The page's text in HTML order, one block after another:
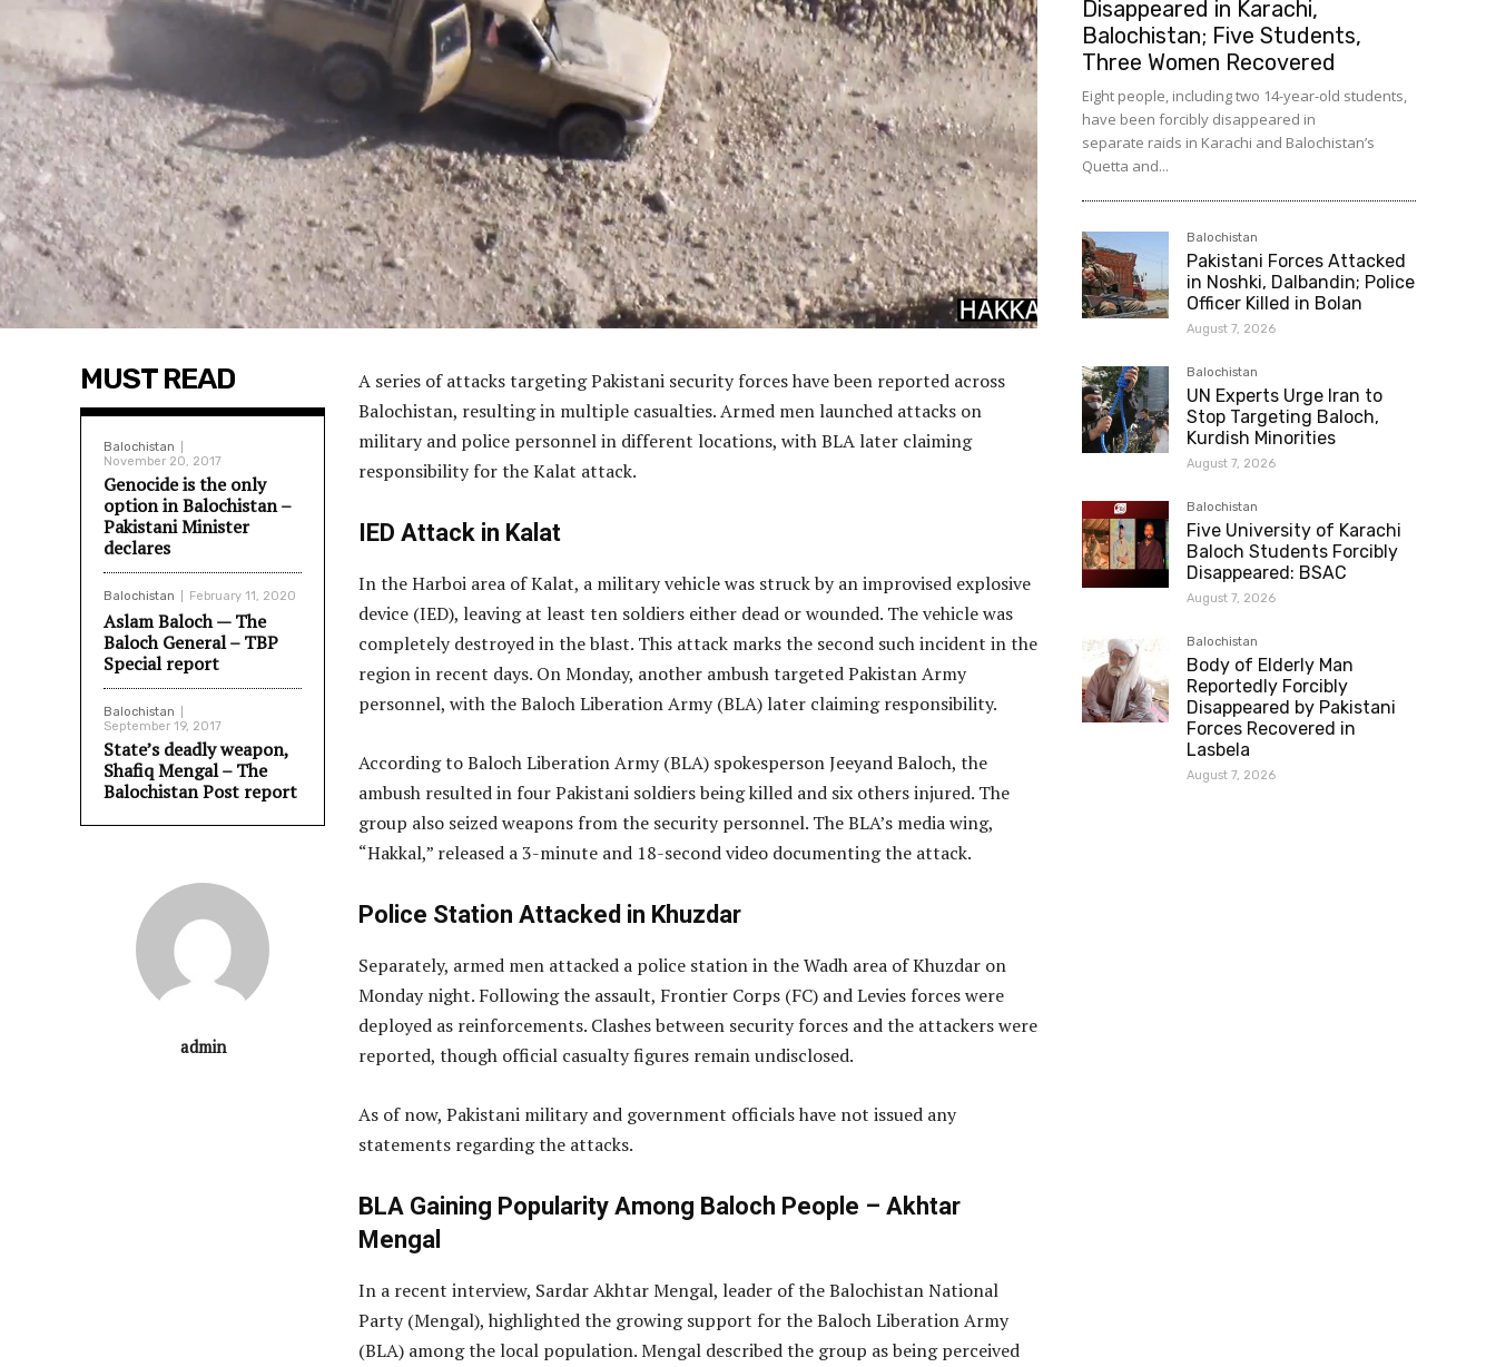
MUST READ
Balochistan
November 20, 2017
Genocide is the only
option in Balochistan –
Pakistani Minister
declares
Balochistan February 11, 2020
Aslam Baloch — The
Baloch General – TBP
Special report
Balochistan
September 19, 2017
State’s deadly weapon,
Shafiq Mengal – The
Balochistan Post report
admin
A series of attacks targeting Pakistani security forces have been reported across
Balochistan, resulting in multiple casualties. Armed men launched attacks on
military and police personnel in different locations, with BLA later claiming
responsibility for the Kalat attack.
IED Attack in Kalat
In the Harboi area of Kalat, a military vehicle was struck by an improvised explosive
device (IED), leaving at least ten soldiers either dead or wounded. The vehicle was
completely destroyed in the blast. This attack marks the second such incident in the
region in recent days. On Monday, another ambush targeted Pakistan Army
personnel, with the Baloch Liberation Army (BLA) later claiming responsibility.
According to Baloch Liberation Army (BLA) spokesperson Jeeyand Baloch, the
ambush resulted in four Pakistani soldiers being killed and six others injured. The
group also seized weapons from the security personnel. The BLA’s media wing,
“Hakkal,” released a 3-minute and 18-second video documenting the attack.
Police Station Attacked in Khuzdar
Separately, armed men attacked a police station in the Wadh area of Khuzdar on
Monday night. Following the assault, Frontier Corps (FC) and Levies forces were
deployed as reinforcements. Clashes between security forces and the attackers were
reported, though official casualty figures remain undisclosed.
As of now, Pakistani military and government officials have not issued any
statements regarding the attacks.
BLA Gaining Popularity Among Baloch People – Akhtar
Mengal
In a recent interview, Sardar Akhtar Mengal, leader of the Balochistan National
Party (Mengal), highlighted the growing support for the Baloch Liberation Army
(BLA) among the local population. Mengal described the group as being perceived
Disappeared in Karachi,
Balochistan; Five Students,
Three Women Recovered
Eight people, including two 14-year-old students,
have been forcibly disappeared in
separate raids in Karachi and Balochistan’s
Quetta and...
Balochistan
Pakistani Forces Attacked
in Noshki, Dalbandin; Police
Officer Killed in Bolan
August 7, 2026
Balochistan
UN Experts Urge Iran to
Stop Targeting Baloch,
Kurdish Minorities
August 7, 2026
Balochistan
Five University of Karachi
Baloch Students Forcibly
Disappeared: BSAC
August 7, 2026
Balochistan
Body of Elderly Man
Reportedly Forcibly
Disappeared by Pakistani
Forces Recovered in
Lasbela
August 7, 2026